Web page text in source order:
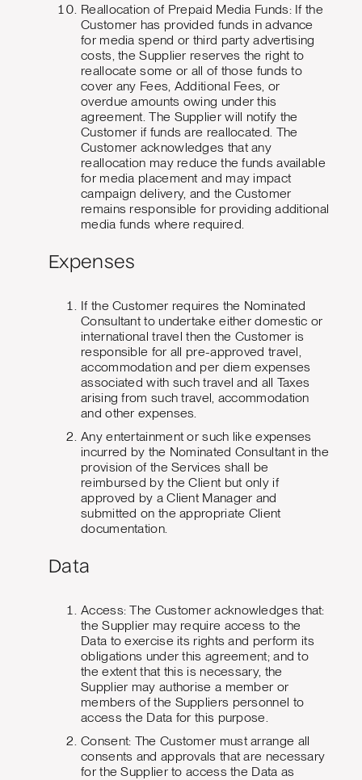
Reallocation of Prepaid Media Funds: If the
Customer has provided funds in advance
for media spend or third party advertising
costs, the Supplier reserves the right to
reallocate some or all of those funds to
cover any Fees, Additional Fees, or
overdue amounts owing under this
agreement. The Supplier will notify the
Customer if funds are reallocated. The
Customer acknowledges that any
reallocation may reduce the funds available
for media placement and may impact
campaign delivery, and the Customer
remains responsible for providing additional
media funds where required.
Expenses
If the Customer requires the Nominated
Consultant to undertake either domestic or
international travel then the Customer is
responsible for all pre-approved travel,
accommodation and per diem expenses
associated with such travel and all Taxes
arising from such travel, accommodation
and other expenses.
Any entertainment or such like expenses
incurred by the Nominated Consultant in the
provision of the Services shall be
reimbursed by the Client but only if
approved by a Client Manager and
submitted on the appropriate Client
documentation.
Data
Access: The Customer acknowledges that:
the Supplier may require access to the
Data to exercise its rights and perform its
obligations under this agreement; and to
the extent that this is necessary, the
Supplier may authorise a member or
members of the Suppliers personnel to
access the Data for this purpose.
Consent: The Customer must arrange all
consents and approvals that are necessary
for the Supplier to access the Data as